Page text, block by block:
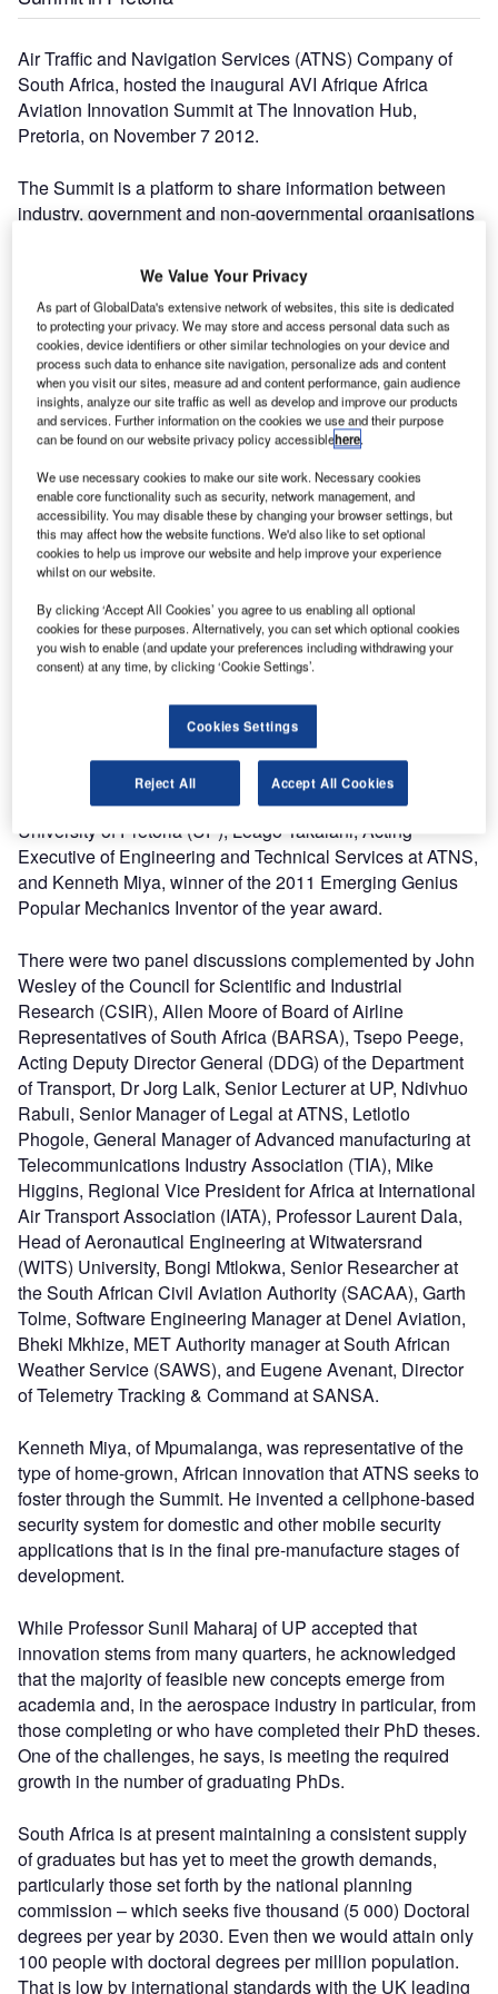
Air Traffic and Navigation Services (ATNS) Company of
South Africa, hosted the inaugural AVI Afrique Africa
Aviation Innovation Summit at The Innovation Hub,
Pretoria, on November 7 2012.
The Summit is a platform to share information between
industry, government and non-governmental organisations
all role players and beneficiaries of air navigation services.
"The number of people attending today indicates the need
for this summit," says acting ATNS Chief Executive Officer
(CEO), Thabani Mthiyane. "They are the champions of our
industry and we hope that, together, with them, we can
create a platform for an integrated approach to innovation
and Research and Development targeted at the aviation
sector.
"We also intend for this forum to cut across the borders of
South Africa and the different spheres of the African
continent. With our influence extending across ten (10%)
percent of the world’s airspace we have come to
appreciate a collaborative approach in establishing
solutions for the industry."
Many organisations were represented at the Summit and
guest speakers included Dr Sandile Malinga, CEO of the
South African National Space Agency (SANSA), Beeuwen
Gerryts, Chief Director of the Department of Science and
Technology (DST), Professor Sunil Maharaj from the
University of Pretoria (UP), Leago Takalani, Acting
Executive of Engineering and Technical Services at ATNS,
and Kenneth Miya, winner of the 2011 Emerging Genius
Popular Mechanics Inventor of the year award.
There were two panel discussions complemented by John
Wesley of the Council for Scientific and Industrial
Research (CSIR), Allen Moore of Board of Airline
Representatives of South Africa (BARSA), Tsepo Peege,
Acting Deputy Director General (DDG) of the Department
of Transport, Dr Jorg Lalk, Senior Lecturer at UP, Ndivhuo
Rabuli, Senior Manager of Legal at ATNS, Letlotlo
Phogole, General Manager of Advanced manufacturing at
Telecommunications Industry Association (TIA), Mike
Higgins, Regional Vice President for Africa at International
Air Transport Association (IATA), Professor Laurent Dala,
Head of Aeronautical Engineering at Witwatersrand
(WITS) University, Bongi Mtlokwa, Senior Researcher at
the South African Civil Aviation Authority (SACAA), Garth
Tolme, Software Engineering Manager at Denel Aviation,
Bheki Mkhize, MET Authority manager at South African
Weather Service (SAWS), and Eugene Avenant, Director
of Telemetry Tracking & Command at SANSA.
Kenneth Miya, of Mpumalanga, was representative of the
type of home-grown, African innovation that ATNS seeks to
foster through the Summit. He invented a cellphone-based
security system for domestic and other mobile security
applications that is in the final pre-manufacture stages of
development.
While Professor Sunil Maharaj of UP accepted that
innovation stems from many quarters, he acknowledged
that the majority of feasible new concepts emerge from
academia and, in the aerospace industry in particular, from
those completing or who have completed their PhD theses.
One of the challenges, he says, is meeting the required
growth in the number of graduating PhDs.
South Africa is at present maintaining a consistent supply
of graduates but has yet to meet the growth demands,
particularly those set forth by the national planning
commission – which seeks five thousand (5 000) Doctoral
degrees per year by 2030. Even then we would attain only
100 people with doctoral degrees per million population.
That is low by international standards with the UK leading
We Value Your Privacy
As part of GlobalData's extensive network of websites, this site is dedicated
to protecting your privacy. We may store and access personal data such as
cookies, device identifiers or other similar technologies on your device and
process such data to enhance site navigation, personalize ads and content
when you visit our sites, measure ad and content performance, gain audience
insights, analyze our site traffic as well as develop and improve our products
and services. Further information on the cookies we use and their purpose
can be found on our website privacy policy accessiblehere.
We use necessary cookies to make our site work. Necessary cookies
enable core functionality such as security, network management, and
accessibility. You may disable these by changing your browser settings, but
this may affect how the website functions. We'd also like to set optional
cookies to help us improve our website and help improve your experience
whilst on our website.
By clicking ‘Accept All Cookies’ you agree to us enabling all optional
cookies for these purposes. Alternatively, you can set which optional cookies
you wish to enable (and update your preferences including withdrawing your
consent) at any time, by clicking ‘Cookie Settings’.
Cookies Settings
Reject All Accept All Cookies